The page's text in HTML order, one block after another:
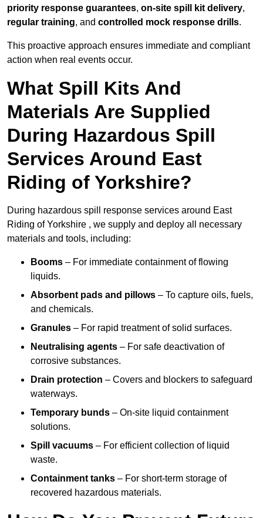
priority response guarantees, on-site spill kit delivery,
regular training, and controlled mock response drills.
This proactive approach ensures immediate and compliant
action when real events occur.
What Spill Kits And
Materials Are Supplied
During Hazardous Spill
Services Around East
Riding of Yorkshire?
During hazardous spill response services around East
Riding of Yorkshire , we supply and deploy all necessary
materials and tools, including:
Booms – For immediate containment of flowing
liquids.
Absorbent pads and pillows – To capture oils, fuels,
and chemicals.
Granules – For rapid treatment of solid surfaces.
Neutralising agents – For safe deactivation of
corrosive substances.
Drain protection – Covers and blockers to safeguard
waterways.
Temporary bunds – On-site liquid containment
solutions.
Spill vacuums – For efficient collection of liquid
waste.
Containment tanks – For short-term storage of
recovered hazardous materials.